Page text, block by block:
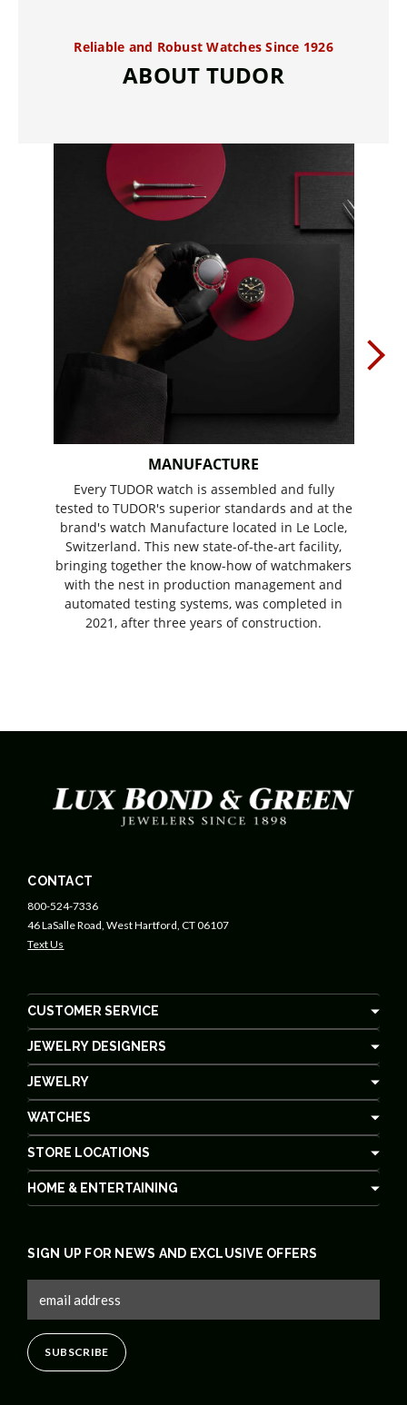
Reliable and Robust Watches Since 1926
ABOUT TUDOR
MANUFACTURE
Every TUDOR watch is assembled and fully
tested to TUDOR's superior standards and at the
brand's watch Manufacture located in Le Locle,
Switzerland. This new state-of-the-art facility,
bringing together the know-how of watchmakers
with the nest in production management and
automated testing systems, was completed in
2021, after three years of construction.
CONTACT
800-524-7336
46 LaSalle Road, West Hartford, CT 06107
Text Us
CUSTOMER SERVICE
JEWELRY DESIGNERS
JEWELRY
WATCHES
STORE LOCATIONS
HOME & ENTERTAINING
SIGN UP FOR NEWS AND EXCLUSIVE OFFERS